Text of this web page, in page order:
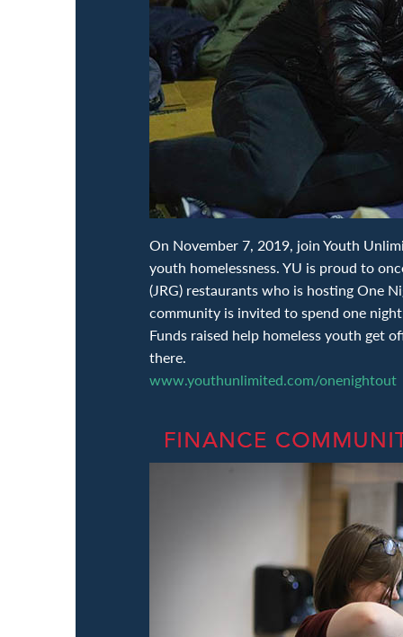
On November 7, 2019, join Youth
youth homelessness. YU is proud to
(JRG) restaurants who is hosting One
community is invited to spend one
Funds raised help homeless youth get
there.
www.youthunlimited.com/onenightout